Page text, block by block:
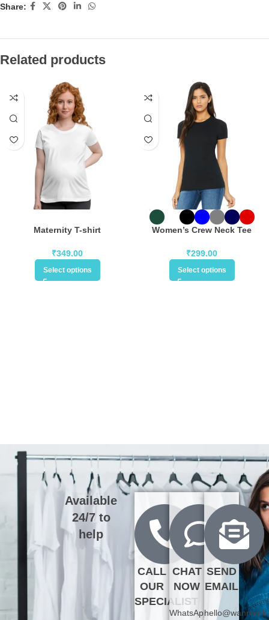
Share:
Related products
Maternity T-shirt
₹349.00
Select options
Women’s Crew Neck Tee
₹299.00
Select options
Available
24/7 to
help
CALL
OUR
SPECIALIST
CHAT
NOW
WhatsApp:
SEND
EMAIL